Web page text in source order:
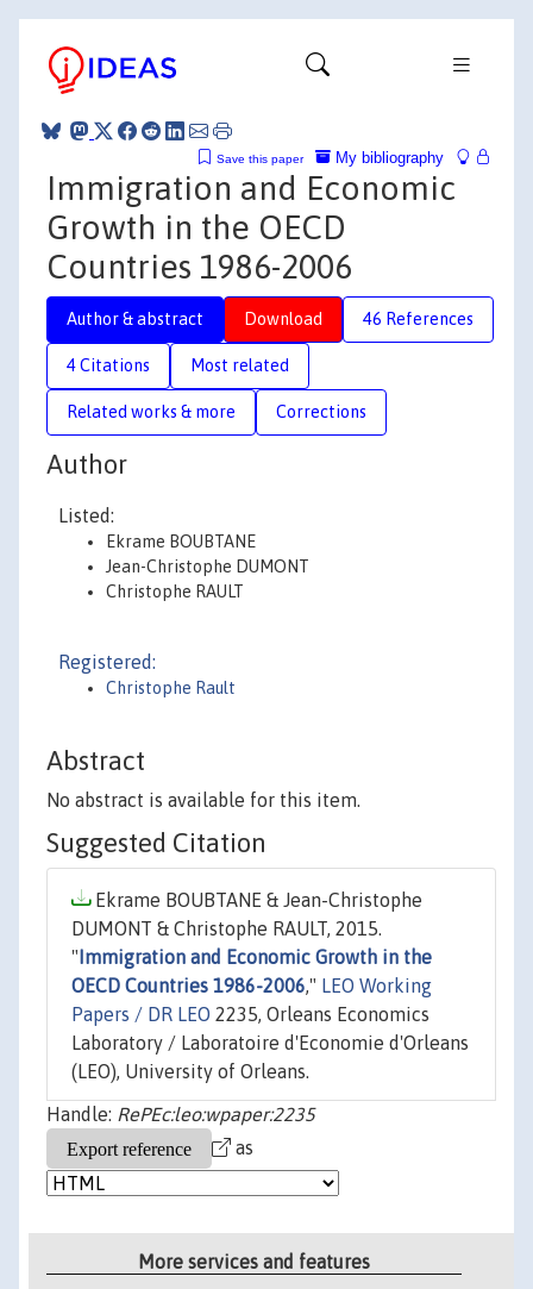
My bibliography
Save this paper
Immigration and Economic
Growth in the OECD
Countries 1986-2006
Author & abstract Download 46 References
4 Citations Most related
Related works & more Corrections
Author
Listed:
Ekrame BOUBTANE
Jean-Christophe DUMONT
Christophe RAULT
Registered:
Christophe Rault
Abstract
No abstract is available for this item.
Suggested Citation
Ekrame BOUBTANE & Jean-Christophe
DUMONT & Christophe RAULT, 2015.
" Immigration and Economic Growth in the
OECD Countries 1986-2006," LEO Working
Papers / DR LEO 2235, Orleans Economics
Laboratory / Laboratoire d'Economie d'Orleans
(LEO), University of Orleans.
Handle: RePEc:leo:wpaper:2235
as
More services and features